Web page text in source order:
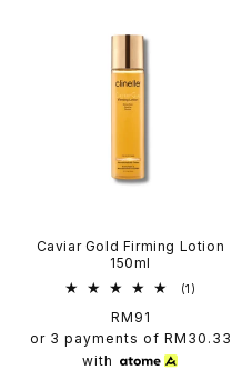
Caviar Gold Firming Lotion
150ml
(1)
Regular
price
RM91
or 3 payments of RM30.33
with